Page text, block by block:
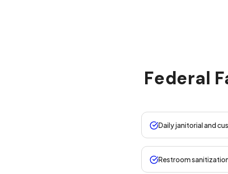
Federal
Daily janitorial and
Restroom